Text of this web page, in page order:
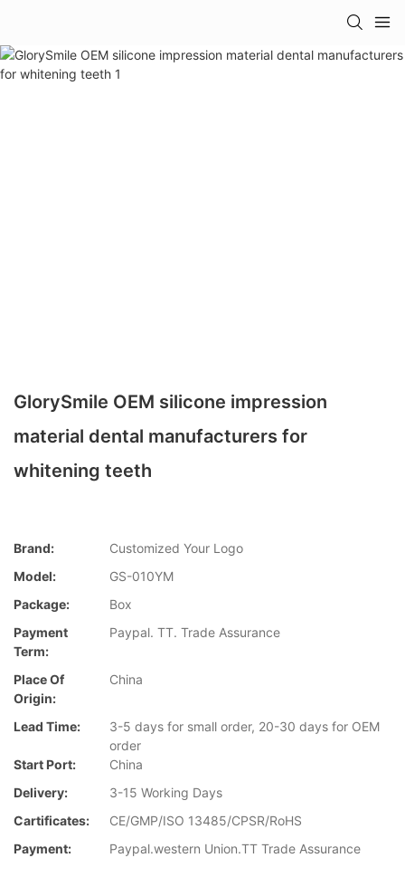
GlorySmile OEM silicone impression
material dental manufacturers for
whitening teeth
Brand:
Customized Your Logo
Model:
GS-010YM
Package:
Box
Payment
Term:
Paypal. TT. Trade Assurance
Place Of
Origin:
China
Lead Time:
3-5 days for small order, 20-30 days for OEM
order
Start Port:
China
Delivery:
3-15 Working Days
Cartificates:
CE/GMP/ISO 13485/CPSR/RoHS
Payment:
Paypal.western Union.TT Trade Assurance